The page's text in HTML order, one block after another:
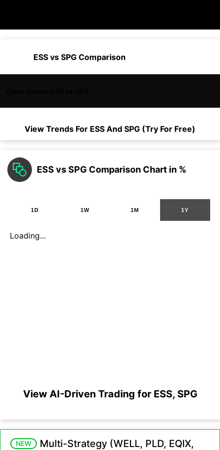
ESS vs SPG Comparison
View Trends For ESS And SPG (Try For Free)
ESS vs SPG Comparison Chart in %
1D 1W 1M 1Y
Loading...
View AI-Driven Trading for ESS, SPG
NEW
Multi-Strategy (WELL, PLD, EQIX,